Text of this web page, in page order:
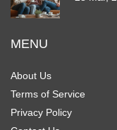
MENU
About Us
Terms of Service
Privacy Policy